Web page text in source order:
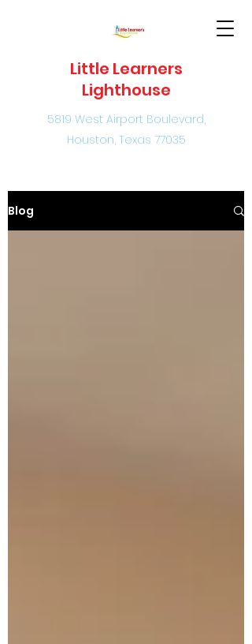
Little Learners
Lighthouse
5819 West Airport Boulevard,
Houston, Texas 77035
Blog